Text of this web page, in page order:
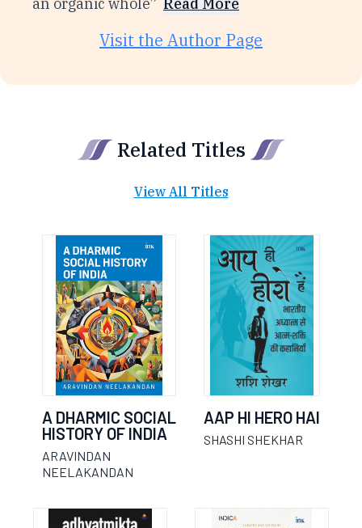
Visit the Author Page
Related Titles
View All Titles
A DHARMIC SOCIAL
HISTORY OF INDIA
ARAVINDAN
NEELAKANDAN
AAP HI HERO HAI
SHASHI SHEKHAR